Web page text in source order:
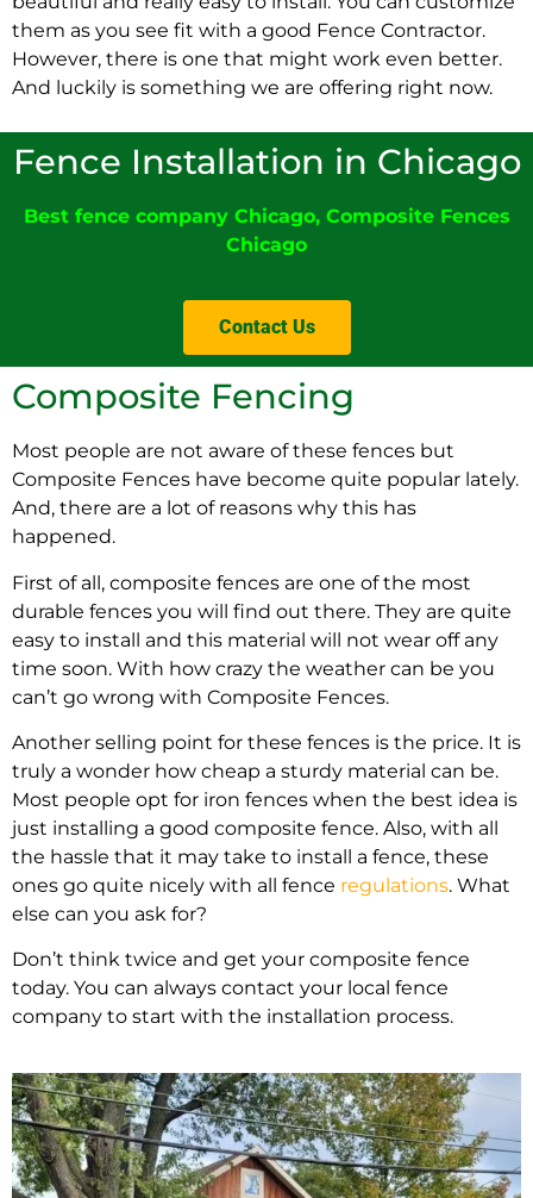
them as you see fit with a good Fence Contractor.
However, there is one that might work even better.
And luckily is something we are offering right now.
Fence Installation in Chicago
Best fence company Chicago, Composite Fences
Chicago
Contact Us
Composite Fencing
Most people are not aware of these fences but
Composite Fences have become quite popular lately.
And, there are a lot of reasons why this has
happened.
First of all, composite fences are one of the most
durable fences you will find out there. They are quite
easy to install and this material will not wear off any
time soon. With how crazy the weather can be you
can’t go wrong with Composite Fences.
Another selling point for these fences is the price. It is
truly a wonder how cheap a sturdy material can be.
Most people opt for iron fences when the best idea is
just installing a good composite fence. Also, with all
the hassle that it may take to install a fence, these
ones go quite nicely with all fence regulations. What
else can you ask for?
Don’t think twice and get your composite fence
today. You can always contact your local fence
company to start with the installation process.